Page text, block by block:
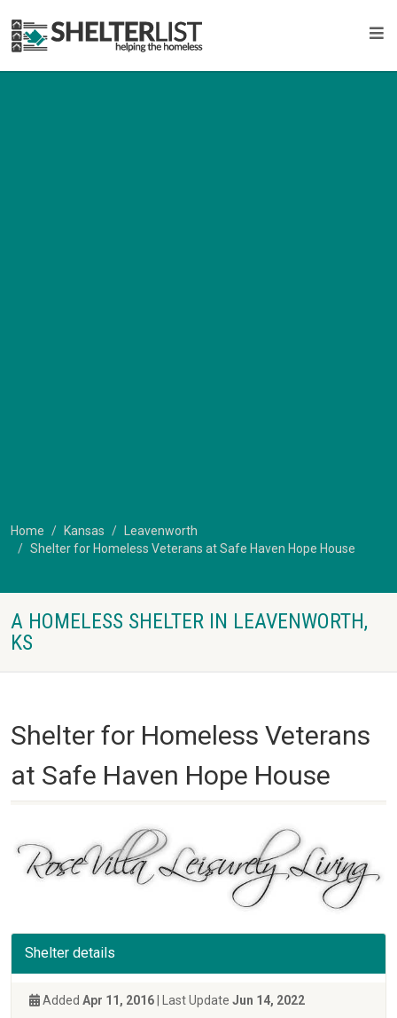
Home Kansas
Leavenworth
Shelter for Homeless Veterans at Safe Haven Hope House
A HOMELESS SHELTER IN LEAVENWORTH,
KS
Shelter for Homeless Veterans
at Safe Haven Hope House
Shelter details
Added Apr 11, 2016 | Last Update Jun 14, 2022